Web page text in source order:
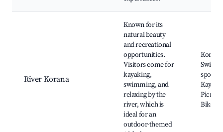
River Korana
Known for its
natural beauty
and recreational
opportunities.
Visitors come for
kayaking,
swimming, and
relaxing by the
river, which is
ideal for an
outdoor-themed
spots,
Picnic
Bike